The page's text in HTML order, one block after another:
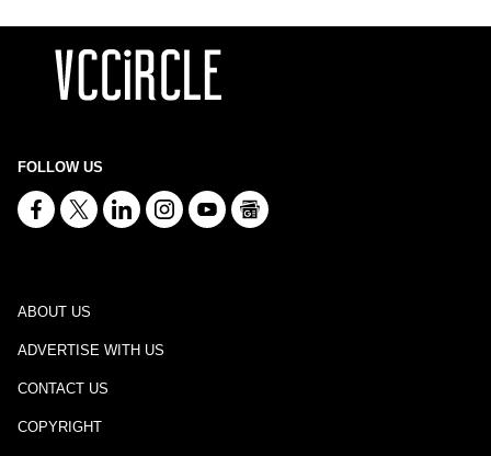
FOLLOW US
ABOUT US
ADVERTISE WITH US
CONTACT US
COPYRIGHT